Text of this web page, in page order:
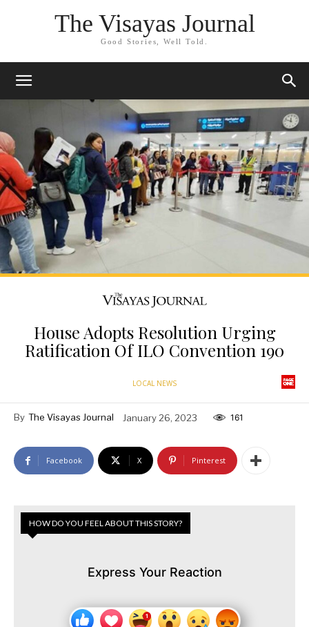
The Visayas Journal
Good Stories, Well Told.
House Adopts Resolution Urging
Ratification Of ILO Convention 190
LOCAL NEWS
By The Visayas Journal January 26, 2023 161
Facebook X Pinterest
HOW DO YOU FEEL ABOUT THIS STORY?
Express Your Reaction